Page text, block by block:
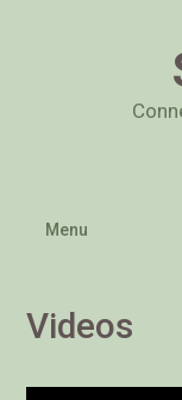
Menu
Videos